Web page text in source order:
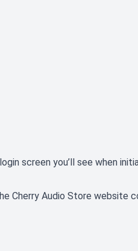
screen you’ll see when
Cherry Audio Store website